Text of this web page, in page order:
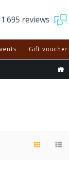
1.695 reviews
Gift voucher